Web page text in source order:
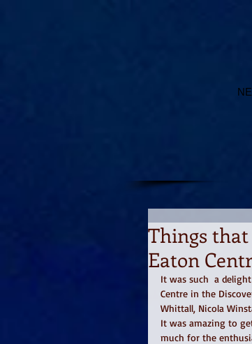
Things
Eaton
It was such  a
Centre in the
Whittall, Nicola
It was amazing to
much for the